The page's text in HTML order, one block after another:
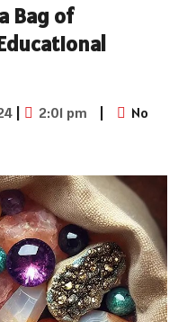
Bag of
| 2:01 pm |
No